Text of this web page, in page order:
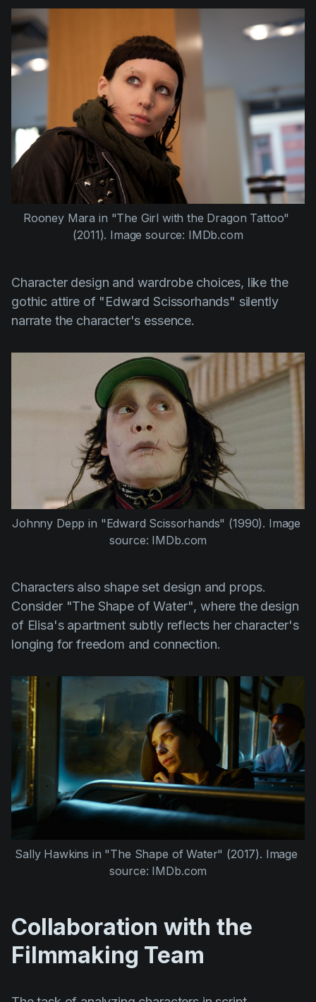
Rooney Mara in "The Girl with the Dragon Tattoo"
(2011). Image source: IMDb.com
Character design and wardrobe choices, like the
gothic attire of "Edward Scissorhands" silently
narrate the character's essence.
Johnny Depp in "Edward Scissorhands" (1990). Image
source: IMDb.com
Characters also shape set design and props.
Consider "The Shape of Water", where the design
of Elisa's apartment subtly reflects her character's
longing for freedom and connection.
Sally Hawkins in "The Shape of Water" (2017). Image
source: IMDb.com
Collaboration with the
Filmmaking Team